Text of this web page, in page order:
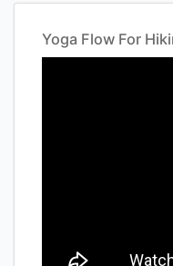
Yoga Flow For